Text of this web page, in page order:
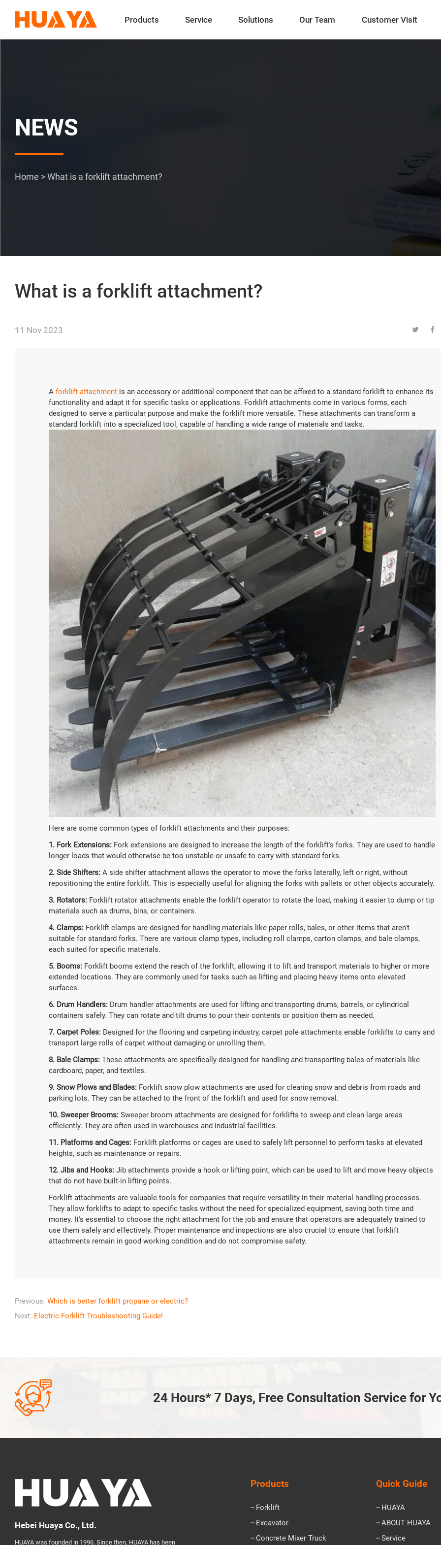
Products Service Solutions Our Team Customer Visit
NEWS
Home >What is a forklift attachment?
What is a forklift attachment?
11 Nov 2023  
A forklift attachment is an accessory or additional component that can be affixed to a standard forklift to enhance its
functionality and adapt it for specific tasks or applications. Forklift attachments come in various forms, each
designed to serve a particular purpose and make the forklift more versatile. These attachments can transform a
standard forklift into a specialized tool, capable of handling a wide range of materials and tasks.
Here are some common types of forklift attachments and their purposes:
1. Fork Extensions: Fork extensions are designed to increase the length of the forklift's forks. They are used to handle
longer loads that would otherwise be too unstable or unsafe to carry with standard forks.
2. Side Shifters: A side shifter attachment allows the operator to move the forks laterally, left or right, without
repositioning the entire forklift. This is especially useful for aligning the forks with pallets or other objects accurately.
3. Rotators: Forklift rotator attachments enable the forklift operator to rotate the load, making it easier to dump or tip
materials such as drums, bins, or containers.
4. Clamps: Forklift clamps are designed for handling materials like paper rolls, bales, or other items that aren't
suitable for standard forks. There are various clamp types, including roll clamps, carton clamps, and bale clamps,
each suited for specific materials.
5. Booms: Forklift booms extend the reach of the forklift, allowing it to lift and transport materials to higher or more
extended locations. They are commonly used for tasks such as lifting and placing heavy items onto elevated
surfaces.
6. Drum Handlers: Drum handler attachments are used for lifting and transporting drums, barrels, or cylindrical
containers safely. They can rotate and tilt drums to pour their contents or position them as needed.
7. Carpet Poles: Designed for the flooring and carpeting industry, carpet pole attachments enable forklifts to carry and
transport large rolls of carpet without damaging or unrolling them.
8. Bale Clamps: These attachments are specifically designed for handling and transporting bales of materials like
cardboard, paper, and textiles.
9. Snow Plows and Blades: Forklift snow plow attachments are used for clearing snow and debris from roads and
parking lots. They can be attached to the front of the forklift and used for snow removal.
10. Sweeper Brooms: Sweeper broom attachments are designed for forklifts to sweep and clean large areas
efficiently. They are often used in warehouses and industrial facilities.
11. Platforms and Cages: Forklift platforms or cages are used to safely lift personnel to perform tasks at elevated
heights, such as maintenance or repairs.
12. Jibs and Hooks: Jib attachments provide a hook or lifting point, which can be used to lift and move heavy objects
that do not have built-in lifting points.
Forklift attachments are valuable tools for companies that require versatility in their material handling processes.
They allow forklifts to adapt to specific tasks without the need for specialized equipment, saving both time and
money. It's essential to choose the right attachment for the job and ensure that operators are adequately trained to
use them safely and effectively. Proper maintenance and inspections are also crucial to ensure that forklift
attachments remain in good working condition and do not compromise safety.
Previous: Which is better forklift propane or electric?
Next: Electric Forklift Troubleshooting Guide!
4.5 Ton Electric Forklift CPD45
Loading Capacity(kg):
4500
Battery Voltage/Capacity:
Custom
Battery Type:
Lead-acid/lithium battery
 Learn More  Get a Quote
1.6 Ton Electric Forklift
Loading Capacity(kg):
1600
Battery Voltage/Capacity:
Custom
Battery Type:
Lead-acid/lithium
 Learn More 
 24 Hours* 7 Days, Free Consultation Service for
Hebei Huaya Co., Ltd.
HUAYA was founded in 1996. Since then, HUAYA has been
Products
Forklift
Excavator
Concrete Mixer Truck
Quick Guide
HUAYA
ABOUT HUAYA
Service